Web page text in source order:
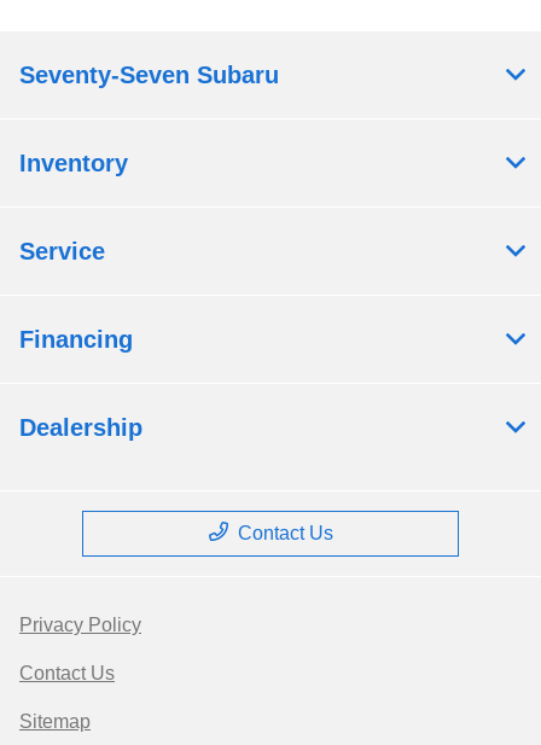
Seventy-Seven Subaru
Inventory
Service
Financing
Dealership
Contact Us
Privacy Policy
Contact Us
Sitemap